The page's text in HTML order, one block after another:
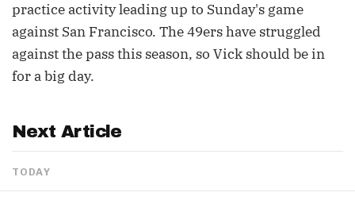
practice activity leading up to Sunday's game
against San Francisco. The 49ers have struggled
against the pass this season, so Vick should be in
for a big day.
Next Article
TODAY